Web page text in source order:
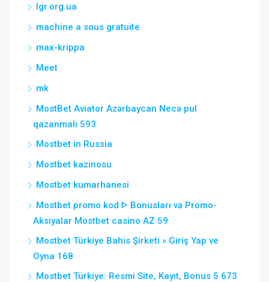
lgr.org.ua
machine a sous gratuite
max-krippa
Meet
mk
MostBet Aviator Azərbaycan Necə pul
qazanmalı 593
Mostbet in Russia
Mostbet kazinosu
Mostbet kumarhanesi
Mostbet promo kod ᐈ Bonusları və Promo-
Aksiyalar Mostbet casino AZ 59
Mostbet Türkiye Bahis Şirketi » Giriş Yap ve
Oyna 168
Mostbet Türkiye: Resmi Site, Kayıt, Bonus 5 673